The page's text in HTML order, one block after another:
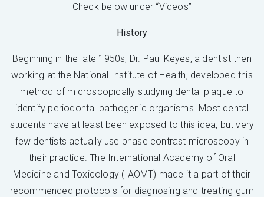
Check below under “Videos”
History
Beginning in the late 1950s, Dr. Paul Keyes, a dentist then
working at the National Institute of Health, developed this
method of microscopically studying dental plaque to
identify periodontal pathogenic organisms. Most dental
students have at least been exposed to this idea, but very
few dentists actually use phase contrast microscopy in
their practice. The International Academy of Oral
Medicine and Toxicology (IAOMT) made it a part of their
recommended protocols for diagnosing and treating gum